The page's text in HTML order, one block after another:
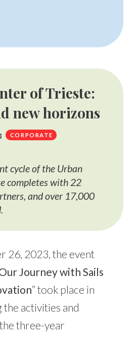
of Trieste:
new horizons
CORPORATE
cycle of the Urban
completes with 22
and over 17,000
26, 2023, the event
Journey with Sails
” took place in
activities and
three-year